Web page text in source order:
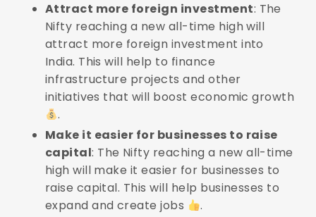
Attract more foreign investment: The
Nifty reaching a new all-time high will
attract more foreign investment into
India. This will help to finance
infrastructure projects and other
initiatives that will boost economic growth
.
Make it easier for businesses to raise
capital: The Nifty reaching a new all-time
high will make it easier for businesses to
raise capital. This will help businesses to
expand and create jobs
.